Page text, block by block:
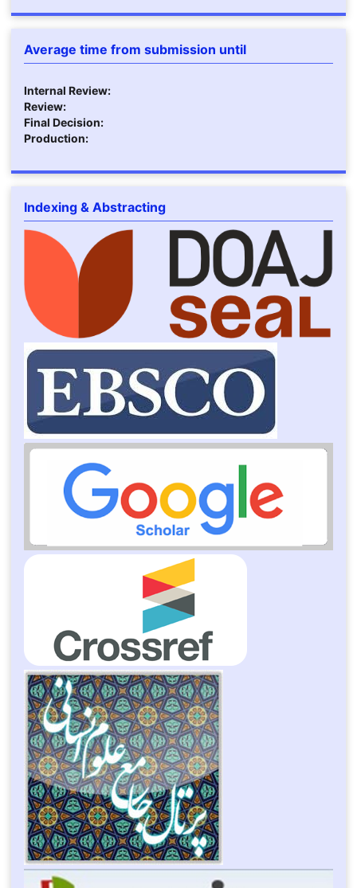
Average time from submission until
Internal Review:
Review:
Final Decision:
Production:
Indexing & Abstracting